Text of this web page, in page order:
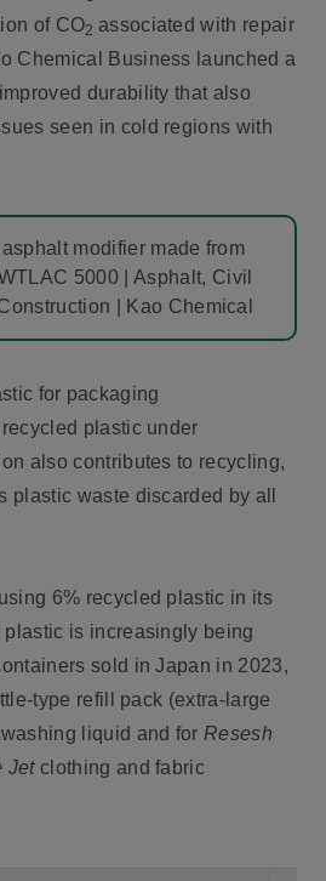
of CO2 associated with repair
Chemical Business launched a
durability that also
seen in cold regions with
modifier made from
5000 | Asphalt, Civil
| Kao Chemical
for packaging
plastic under
also contributes to recycling,
plastic waste discarded by all
6% recycled plastic in its
is increasingly being
sold in Japan in 2023,
type refill pack (extra-large
liquid and for Resesh
Jetclothing and fabric